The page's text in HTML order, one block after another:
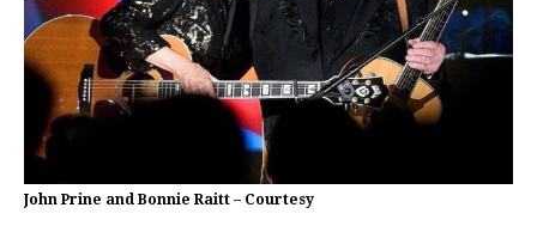
John Prine and Bonnie Raitt – Courtesy